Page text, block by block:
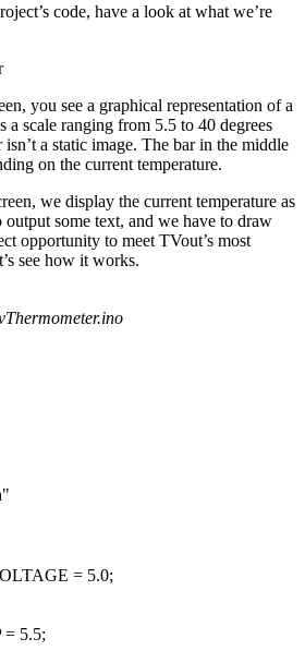
code, have a look at what we’re
you see a graphical representation of a
a scale ranging from 5.5 to 40 degrees
a static image. The bar in the middle
on the current temperature.
we display the current temperature as
some text, and we have to draw
opportunity to meet TVout’s most
see how it works.
= 5.0;
5.5;